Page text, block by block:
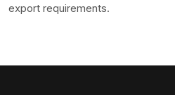
export requirements.